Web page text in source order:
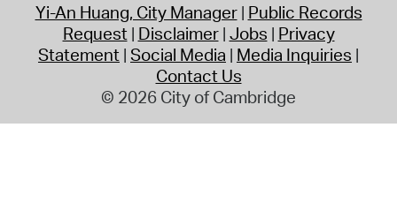
Yi-An Huang, City Manager Public Records
Request Disclaimer Jobs Privacy
Statement Social Media Media Inquiries
Contact Us
© 2026 City of Cambridge